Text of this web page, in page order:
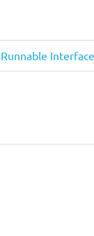
Next
Post:
Runnable